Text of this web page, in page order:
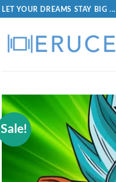
LET YOUR DREAMS STAY BIG ...
Sale!